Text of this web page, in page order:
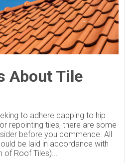
About Tile
to adhere capping to hip
repointing tiles, there are some
before you commence. All
be laid in accordance with
of Roof Tiles)...